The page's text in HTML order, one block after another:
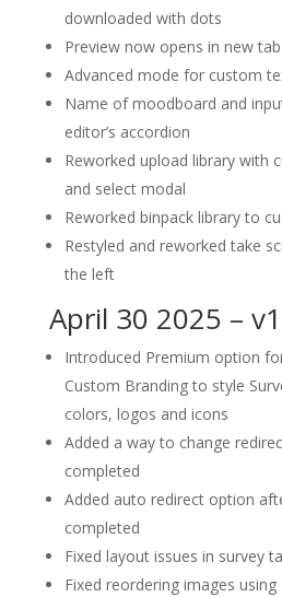
downloaded with dots
Preview now opens in new tab
Advanced mode for custom
Name of moodboard and
editor’s accordion
Reworked upload library with
and select modal
Reworked binpack library to
Restyled and reworked take
the left
April 30 2025 –
Introduced Premium option
Custom Branding to style
colors, logos and icons
Added a way to change
completed
Added auto redirect option
completed
Fixed layout issues in survey
Fixed reordering images using